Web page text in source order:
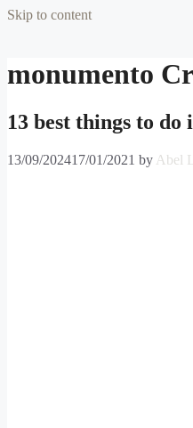
Skip to content
monumento
13 best things to
13/09/202417/01/2021 by Abel